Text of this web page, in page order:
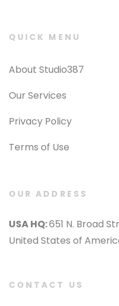
QUICK MENU
About Studio387
Our Services
Privacy Policy
Terms of Use
OUR ADDRESS
USA HQ:651 N. Broad
United States of
CONTACT US